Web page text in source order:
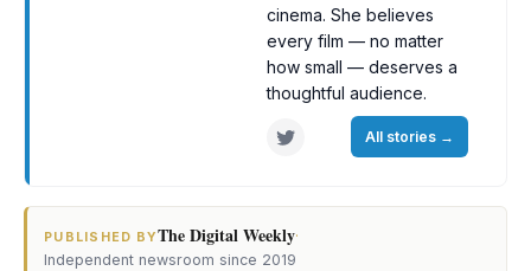
cinema. She believes
every film — no matter
how small — deserves a
thoughtful audience.
All stories →
PUBLISHED BYThe Digital Weekly·
Independent newsroom since 2019